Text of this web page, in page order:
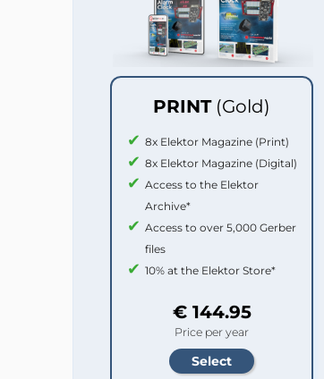
PRINT (Gold)
8x Elektor Magazine (Print)
8x Elektor Magazine (Digital)
Access to the Elektor
Archive*
Access to over 5,000 Gerber
files
10% at the Elektor Store*
€ 144.95
Price per year